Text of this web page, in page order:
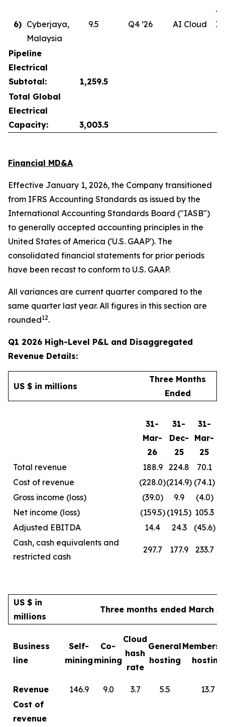
6) Cyberjaya,
Malaysia
9.5 Q4 ’26 AI Cloud In
Pipeline
Electrical
Subtotal:
1,259.5
Total Global
Electrical
Capacity:
3,003.5
Financial MD&A
Effective January 1, 2026, the Company transitioned
from IFRS Accounting Standards as issued by the
International Accounting Standards Board ("IASB")
to generally accepted accounting principles in the
United States of America ('U.S. GAAP'). The
consolidated financial statements for prior periods
have been recast to conform to U.S. GAAP.
All variances are current quarter compared to the
same quarter last year. All figures in this section are
rounded12.
Q1 2026 High-Level P&L and Disaggregated
Revenue Details:
US $ in millions
Three Months
Ended
31-
Mar-
26
31-
Dec-
25
31-
Mar-
25
Total revenue
188.9 224.8
70.1
Cost of revenue
(228.0)(214.9) (74.1)
Gross income (loss)
(39.0) 9.9
(4.0)
Net income (loss)
(159.5) (191.5) 105.3
Adjusted EBITDA
14.4 24.3
(45.6)
Cash, cash equivalents and
restricted cash
297.7 177.9 233.7
US $ in
millions
Three months ended March
Business
line
Self-
mining
Co-
mining
Cloud
hash
rate
General
hosting
hosting
Revenue 146.9 9.0 3.7 5.5
13.7
Cost of
revenue